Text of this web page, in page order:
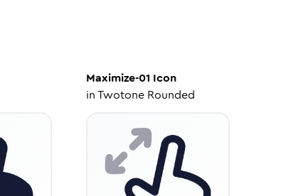
Maximize-01 Icon
inTwotone Rounded